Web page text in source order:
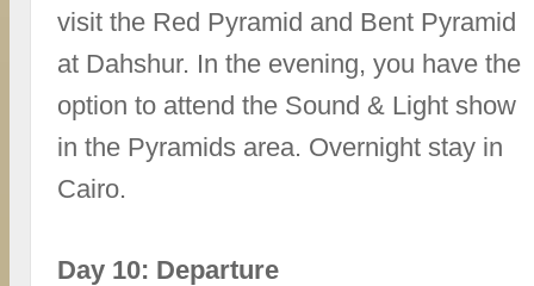
visit the Red Pyramid and Bent Pyramid
at Dahshur. In the evening, you have the
option to attend the Sound & Light show
in the Pyramids area. Overnight stay in
Cairo.
Day 10: Departure